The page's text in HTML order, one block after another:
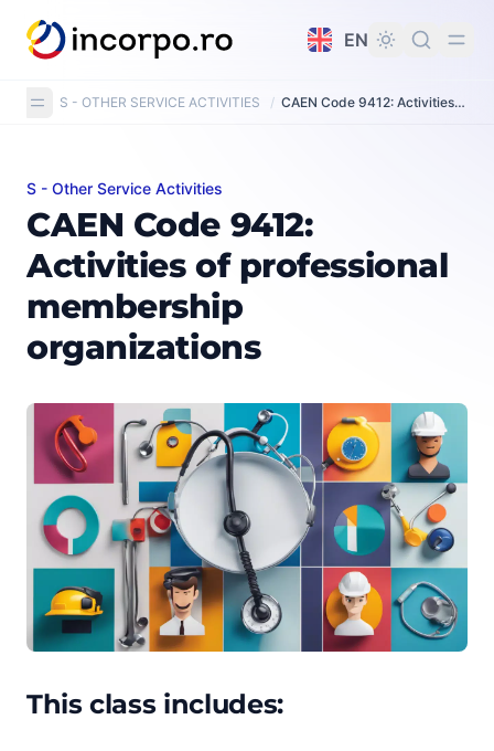
content
EN
S - OTHER SERVICE ACTIVITIES / CAEN Code 9412: Activities of professional membership organisations
CAEN Code 9412: Activities of professional
S - Other Service Activities
CAEN Code 9412:
Activities of professional
membership
organizations
This class includes: